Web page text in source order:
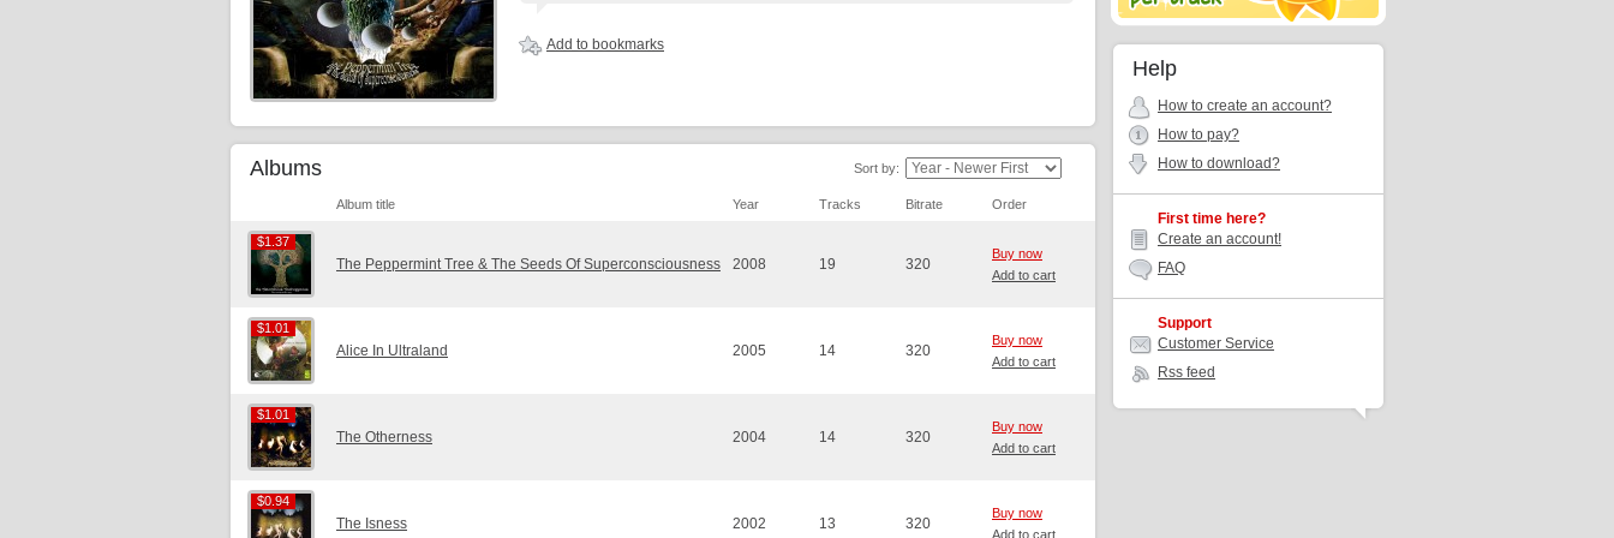
Add to bookmarks
Albums Sort by:
Album title Year Tracks Bitrate Order
$1.37
$1.37
The Peppermint Tree & The Seeds Of Superconsciousness 2008 19 320
Buy now
Add to cart
$1.01
$1.01
Alice In Ultraland 2005 14 320
Buy now
Add to cart
$1.01
$1.01
The Otherness 2004 14 320
Buy now
Add to cart
$0.94
$0.94
The Isness 2002 13 320
Buy now
Add to cart
Help
How to create an account?
How to pay?
How to download?
First time here?
Create an account!
FAQ
Support
Customer Service
Rss feed